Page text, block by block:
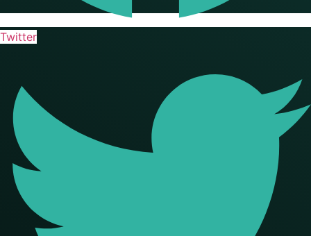
Twitter